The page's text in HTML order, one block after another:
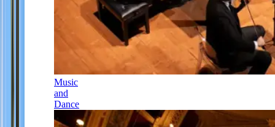
Music
and
Dance